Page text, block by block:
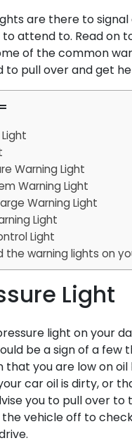
are there to
attend to. Read on
of the common
to pull over and get
Warning Light
Warning Light
Warning Light
Light
Light
the warning lights on
Light
light on your
be a sign of a few
that you are low on oil
car oil is dirty, or
you to pull over to
vehicle off to